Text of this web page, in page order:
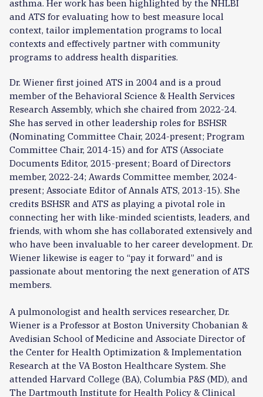
asthma. Her work has been highlighted by the NHLBI
and ATS for evaluating how to best measure local
context, tailor implementation programs to local
contexts and effectively partner with community
programs to address health disparities.
Dr. Wiener first joined ATS in 2004 and is a proud
member of the Behavioral Science & Health Services
Research Assembly, which she chaired from 2022-24.
She has served in other leadership roles for BSHSR
(Nominating Committee Chair, 2024-present; Program
Committee Chair, 2014-15) and for ATS (Associate
Documents Editor, 2015-present; Board of Directors
member, 2022-24; Awards Committee member, 2024-
present; Associate Editor of Annals ATS, 2013-15). She
credits BSHSR and ATS as playing a pivotal role in
connecting her with like-minded scientists, leaders, and
friends, with whom she has collaborated extensively and
who have been invaluable to her career development. Dr.
Wiener likewise is eager to “pay it forward” and is
passionate about mentoring the next generation of ATS
members.
A pulmonologist and health services researcher, Dr.
Wiener is a Professor at Boston University Chobanian &
Avedisian School of Medicine and Associate Director of
the Center for Health Optimization & Implementation
Research at the VA Boston Healthcare System. She
attended Harvard College (BA), Columbia P&S (MD), and
The Dartmouth Institute for Health Policy & Clinical